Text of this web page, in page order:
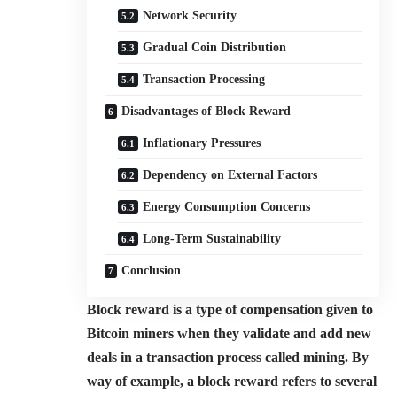
Network Security
Gradual Coin Distribution
Transaction Processing
Disadvantages of Block Reward
Inflationary Pressures
Dependency on External Factors
Energy Consumption Concerns
Long-Term Sustainability
Conclusion
Block reward is a type of compensation given to
Bitcoin miners when they validate and add new
deals in a transaction process called mining. By
way of example, a block reward refers to several